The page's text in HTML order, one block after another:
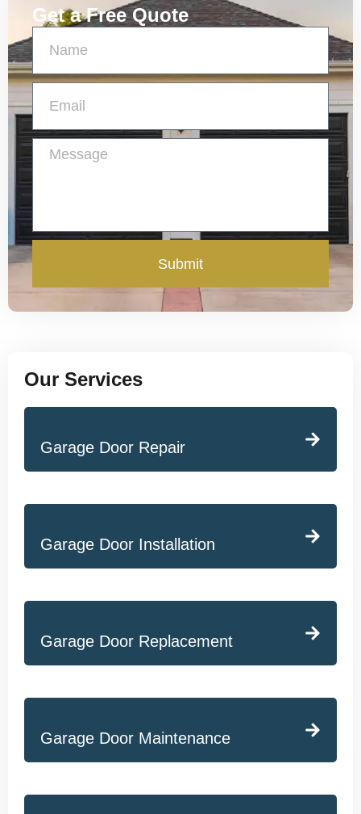
Get a Free Quote
Submit
Our Services
Garage Door Repair
Garage Door Installation
Garage Door Replacement
Garage Door Maintenance